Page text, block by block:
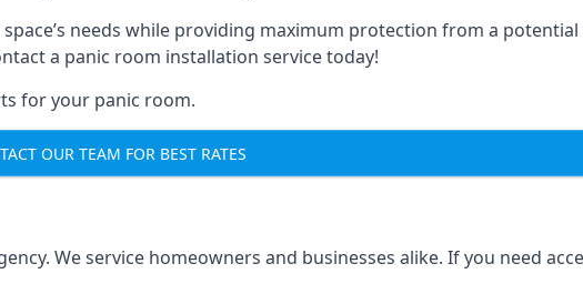
needs while providing maximum protection from a
a panic room installation service today!
for your panic room.
OUR TEAM FOR BEST RATES
We service homeowners and businesses alike. If you need